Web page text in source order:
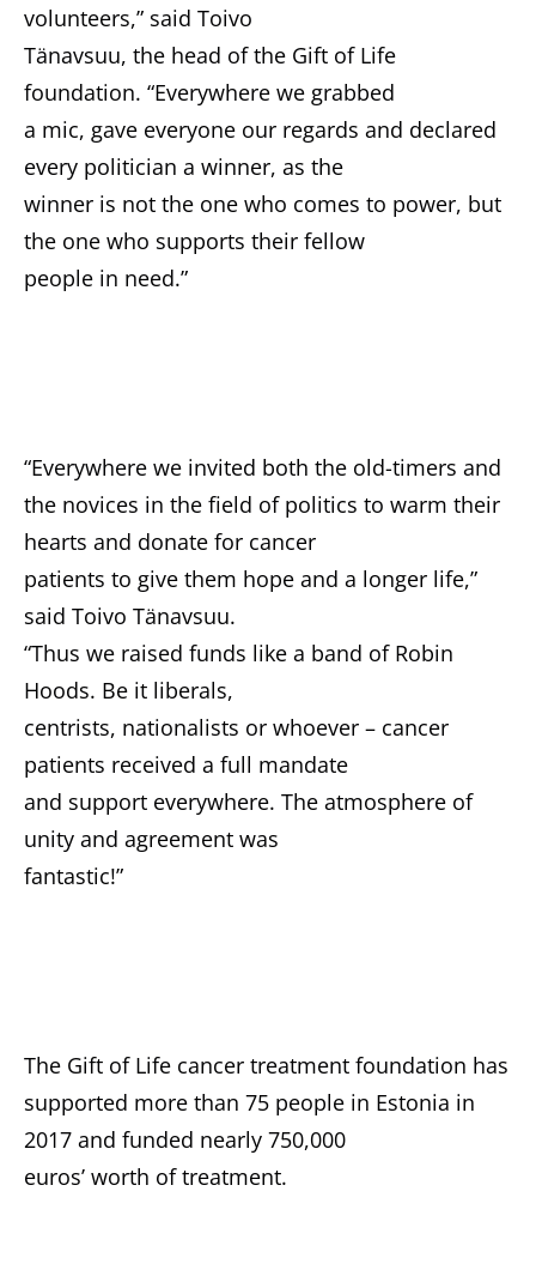
volunteers,” said Toivo
Tänavsuu, the head of the Gift of Life
foundation. “Everywhere we grabbed
a mic, gave everyone our regards and declared
every politician a winner, as the
winner is not the one who comes to power, but
the one who supports their fellow
people in need.”
“Everywhere we invited both the old-timers and
the novices in the field of politics to warm their
hearts and donate for cancer
patients to give them hope and a longer life,”
said Toivo Tänavsuu.
“Thus we raised funds like a band of Robin
Hoods. Be it liberals,
centrists, nationalists or whoever – cancer
patients received a full mandate
and support everywhere. The atmosphere of
unity and agreement was
fantastic!”
The Gift of Life cancer treatment foundation has
supported more than 75 people in Estonia in
2017 and funded nearly 750,000
euros’ worth of treatment.